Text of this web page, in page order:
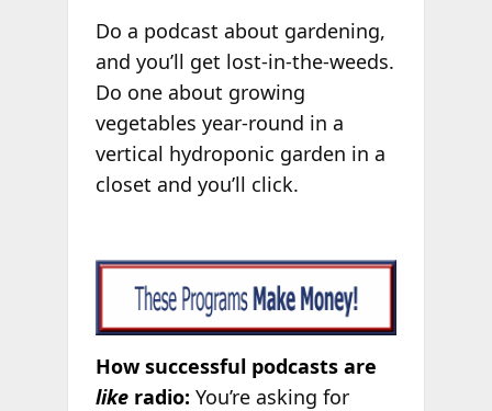
Do a podcast about gardening,
and you’ll get lost-in-the-weeds.
Do one about growing
vegetables year-round in a
vertical hydroponic garden in a
closet and you’ll click.
How successful podcasts are
likeradio: You’re asking for